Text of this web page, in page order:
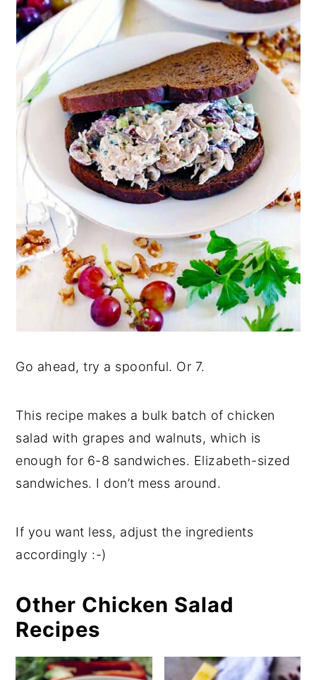
Go ahead, try a spoonful. Or 7.
This recipe makes a bulk batch of chicken
salad with grapes and walnuts, which is
enough for 6-8 sandwiches. Elizabeth-sized
sandwiches. I don’t mess around.
If you want less, adjust the ingredients
accordingly :-)
Other Chicken Salad
Recipes